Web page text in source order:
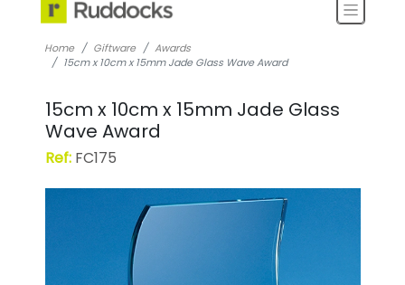
Home Giftware
Awards
15cm x 10cm x 15mm Jade Glass Wave Award
15cm x 10cm x 15mm Jade Glass
Wave Award
Ref:FC175